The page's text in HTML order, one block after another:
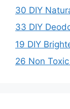
30 DIY
33 DIY
19 DIY
26 Non